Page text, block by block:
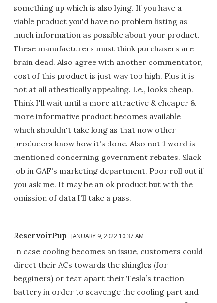
something up which is also lying. If you have a
viable product you'd have no problem listing as
much information as possible about your product.
These manufacturers must think purchasers are
brain dead. Also agree with another commentator,
cost of this product is just way too high. Plus it is
not at all athestically appealing. I.e., looks cheap.
Think I'll wait until a more attractive & cheaper &
more informative product becomes available
which shouldn't take long as that now other
producers know how it's done. Also not 1 word is
mentioned concerning government rebates. Slack
job in GAF's marketing department. Poor roll out if
you ask me. It may be an ok product but with the
omission of data I'll take a pass.
ReservoirPup JANUARY 9, 2022 10:37 AM
In case cooling becomes an issue, customers could
direct their ACs towards the shingles (for
begginers) or tear apart their Tesla’s traction
battery in order to scavenge the cooling part and